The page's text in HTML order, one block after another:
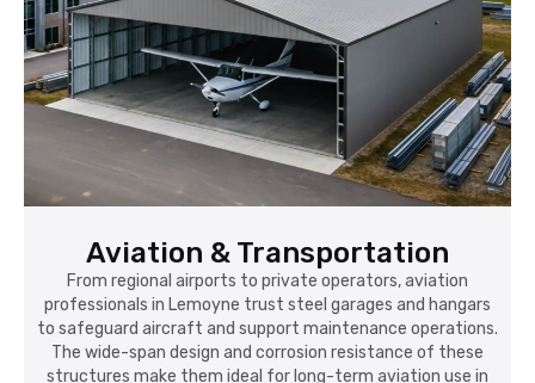
Aviation & Transportation
From regional airports to private operators, aviation
professionals in Lemoyne trust steel garages and hangars
to safeguard aircraft and support maintenance operations.
The wide-span design and corrosion resistance of these
structures make them ideal for long-term aviation use in